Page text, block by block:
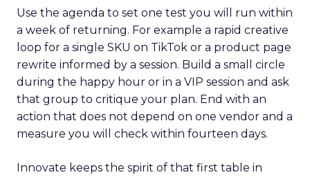
Use the agenda to set one test you will run within
a week of returning. For example a rapid creative
loop for a single SKU on TikTok or a product page
rewrite informed by a session. Build a small circle
during the happy hour or in a VIP session and ask
that group to critique your plan. End with an
action that does not depend on one vendor and a
measure you will check within fourteen days.
Innovate keeps the spirit of that first table in